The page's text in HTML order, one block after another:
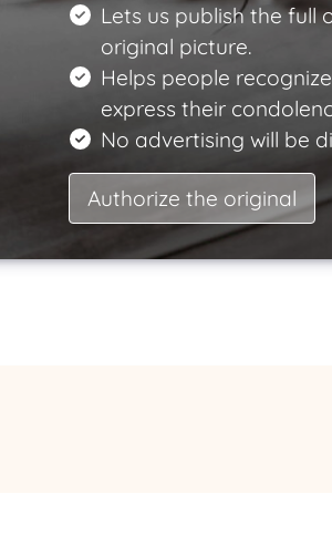
Lets us publish the
original picture.
Helps people
express their
No advertising will be
Authorize the original